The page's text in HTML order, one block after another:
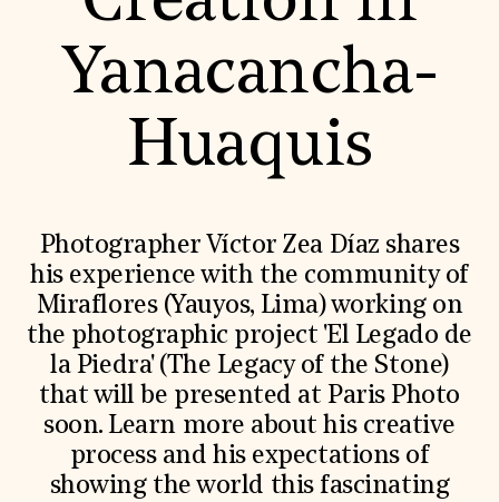
World Monuments Fund/Knoll Modernism Prize
EVENTS AND TRAVEL
Signature Events
Travel Program
News & Articles
Press Room
Staff & Board
Careers
Contact Us
SUZANNE DEAL BOOTH INSTITUTE
Academic Partnerships
Heritage Trades Training
Professional Networks
Research & Publications
Videos & Webinars
SUPPORT US
Yanacancha-
Huaquis
Photographer Víctor Zea Díaz shares
his experience with the community of
Miraflores (Yauyos, Lima) working on
the photographic project 'El Legado de
la Piedra' (The Legacy of the Stone)
that will be presented at Paris Photo
soon. Learn more about his creative
process and his expectations of
showing the world this fascinating